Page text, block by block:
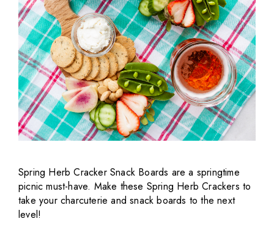
Spring Herb Cracker Snack Boards are a springtime
picnic must-have. Make these Spring Herb Crackers to
take your charcuterie and snack boards to the next
level!